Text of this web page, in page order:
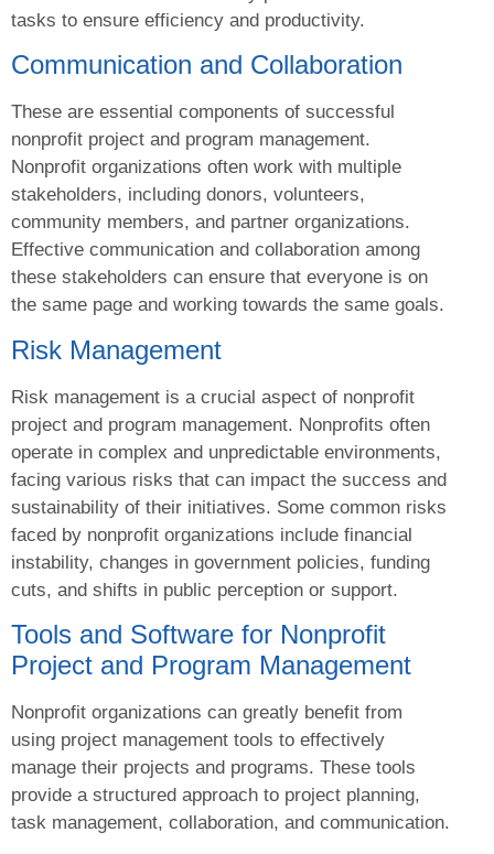
tasks to ensure efficiency and productivity.
Communication and Collaboration
These are essential components of successful
nonprofit project and program management.
Nonprofit organizations often work with multiple
stakeholders, including donors, volunteers,
community members, and partner organizations.
Effective communication and collaboration among
these stakeholders can ensure that everyone is on
the same page and working towards the same goals.
Risk Management
Risk management is a crucial aspect of nonprofit
project and program management. Nonprofits often
operate in complex and unpredictable environments,
facing various risks that can impact the success and
sustainability of their initiatives. Some common risks
faced by nonprofit organizations include financial
instability, changes in government policies, funding
cuts, and shifts in public perception or support.
Tools and Software for Nonprofit
Project and Program Management
Nonprofit organizations can greatly benefit from
using project management tools to effectively
manage their projects and programs. These tools
provide a structured approach to project planning,
task management, collaboration, and communication.